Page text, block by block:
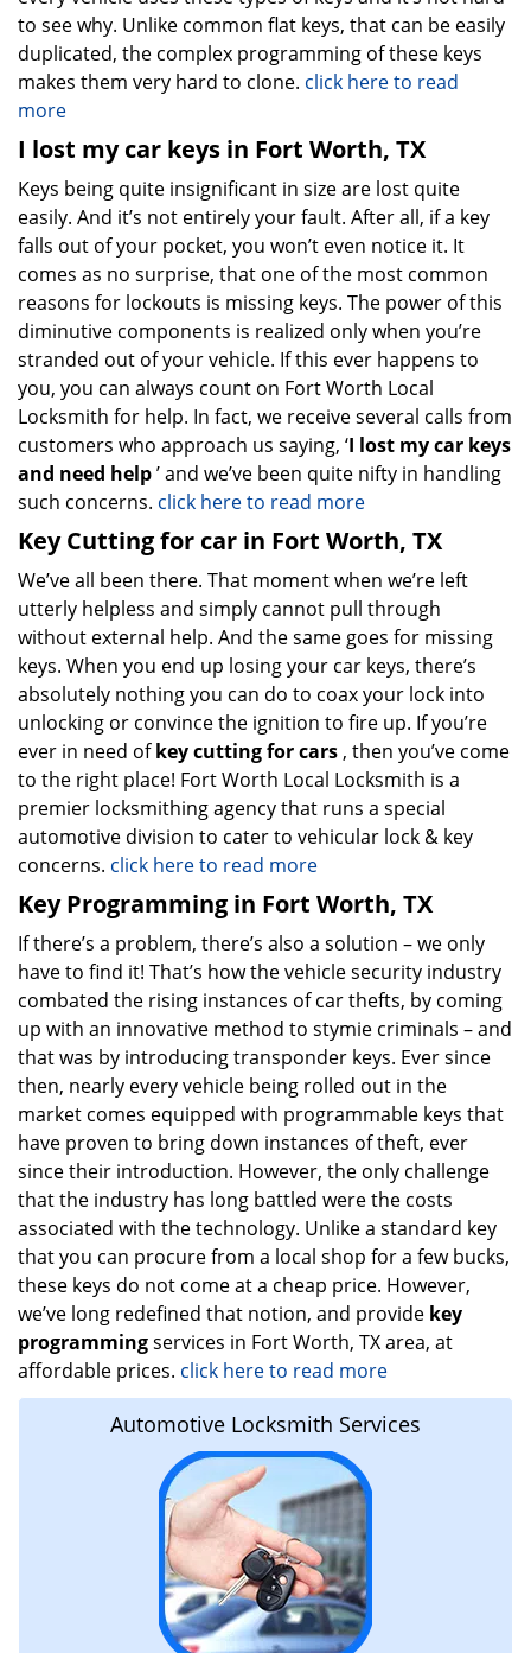
to see why. Unlike common flat keys, that can be easily
duplicated, the complex programming of these keys
makes them very hard to clone. click here to read
more
I lost my car keys in Fort Worth, TX
Keys being quite insignificant in size are lost quite
easily. And it’s not entirely your fault. After all, if a key
falls out of your pocket, you won’t even notice it. It
comes as no surprise, that one of the most common
reasons for lockouts is missing keys. The power of this
diminutive components is realized only when you’re
stranded out of your vehicle. If this ever happens to
you, you can always count on Fort Worth Local
Locksmith for help. In fact, we receive several calls from
customers who approach us saying, ‘I lost my car keys
and need help’ and we’ve been quite nifty in handling
such concerns. click here to read more
Key Cutting for car in Fort Worth, TX
We’ve all been there. That moment when we’re left
utterly helpless and simply cannot pull through
without external help. And the same goes for missing
keys. When you end up losing your car keys, there’s
absolutely nothing you can do to coax your lock into
unlocking or convince the ignition to fire up. If you’re
ever in need ofkey cutting for cars , then you’ve come
to the right place! Fort Worth Local Locksmith is a
premier locksmithing agency that runs a special
automotive division to cater to vehicular lock & key
concerns. click here to read more
Key Programming in Fort Worth, TX
If there’s a problem, there’s also a solution – we only
have to find it! That’s how the vehicle security industry
combated the rising instances of car thefts, by coming
up with an innovative method to stymie criminals – and
that was by introducing transponder keys. Ever since
then, nearly every vehicle being rolled out in the
market comes equipped with programmable keys that
have proven to bring down instances of theft, ever
since their introduction. However, the only challenge
that the industry has long battled were the costs
associated with the technology. Unlike a standard key
that you can procure from a local shop for a few bucks,
these keys do not come at a cheap price. However,
we’ve long redefined that notion, and provide key
programmingservices in Fort Worth, TX area, at
affordable prices. click here to read more
Automotive Locksmith Services